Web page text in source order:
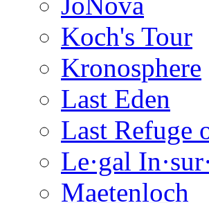
Koch's Tour
Kronosphere
Last Eden
Last Refuge
Le·gal
Maetenloch